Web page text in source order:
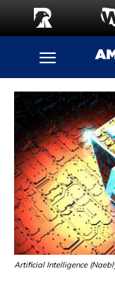
Artificial Intelligence